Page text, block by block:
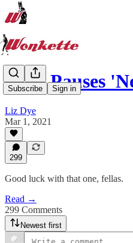
Subscribe Sign in
GOP Pauses
Liz Dye
Mar 1, 2021
299
Good luck with that one, fellas.
Read →
299 Comments
Newest first